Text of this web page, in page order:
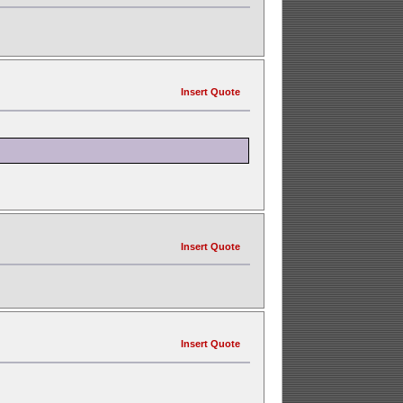
Insert Quote
Insert Quote
Insert Quote